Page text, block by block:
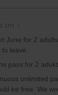
on
June for 2
leave.
pass for 2
unlimited
be free. We